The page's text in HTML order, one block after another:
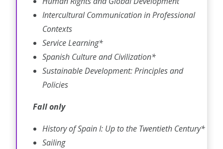
Intercultural Communication in Professional
Contexts
Service Learning*
Spanish Culture and Civilization*
Sustainable Development: Principles and
Policies
Fall only
History of Spain I: Up to the Twentieth Century*
Sailing